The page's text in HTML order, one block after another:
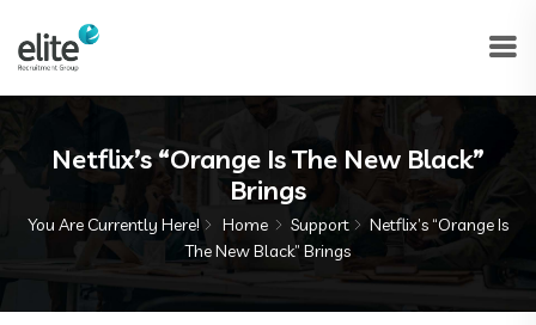
Netflix’s “Orange Is The New Black”
Brings
You Are Currently Here! Home Support
Netflix’s “Orange Is
The New Black” Brings